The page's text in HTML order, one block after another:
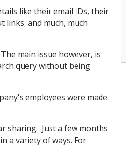
like their email IDs, their
links, and much, much
main issue however, is
query without being
employees were made
sharing. Just a few months
a variety of ways. For